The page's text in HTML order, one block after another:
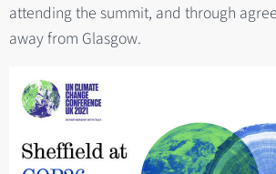
attending the summit, and through
away from Glasgow.